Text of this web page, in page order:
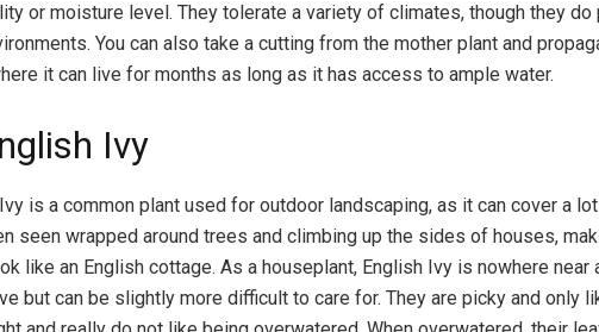
or moisture level. They tolerate a variety of climates, though they
You can also take a cutting from the mother plant and
it can live for months as long as it has access to ample water.
Ivy
is a common plant used for outdoor landscaping, as it can cover a
seen wrapped around trees and climbing up the sides of houses,
like an English cottage. As a houseplant, English Ivy is nowhere near
but can be slightly more difficult to care for. They are picky and only